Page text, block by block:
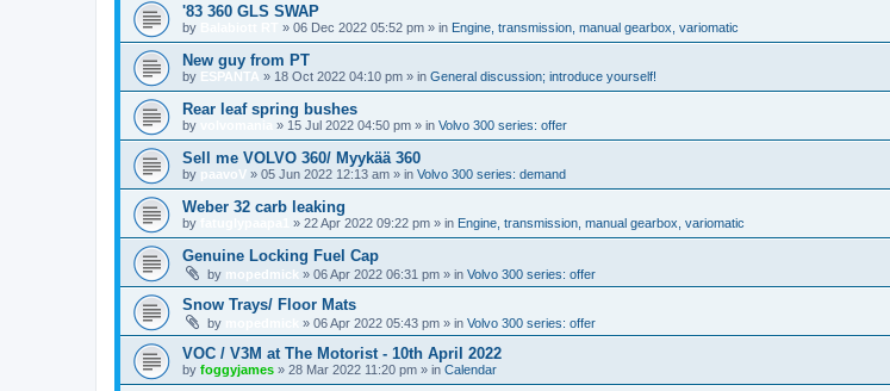
'83 360 GLS SWAP
by » 06 Dec 2022 05:52 pm » in Engine, transmission, manual gearbox, variomatic
New guy from PT
by ESPANTA » 18 Oct 2022 04:10 pm » in General discussion; introduce yourself!
Rear leaf spring bushes
by » 15 Jul 2022 04:50 pm » in Volvo 300 series: offer
Sell me VOLVO 360/ Myykää 360
by paavoV » 05 Jun 2022 12:13 am » in Volvo 300 series: demand
Weber 32 carb leaking
by » 22 Apr 2022 09:22 pm » in Engine, transmission, manual gearbox, variomatic
Genuine Locking Fuel Cap
by mopedmick » 06 Apr 2022 06:31 pm » in Volvo 300 series: offer
Snow Trays/ Floor Mats
by » 06 Apr 2022 05:43 pm » in Volvo 300 series: offer
VOC / V3M at The Motorist - 10th April 2022
by foggyjames » 28 Mar 2022 11:20 pm » in Calendar